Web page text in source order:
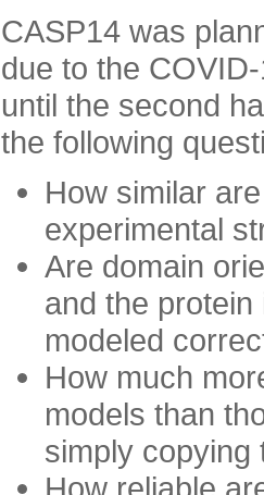
CASP14 was
due to the
until the second
the following
How similar
experimental
Are domain
and the
modeled
How much
models than
simply copying